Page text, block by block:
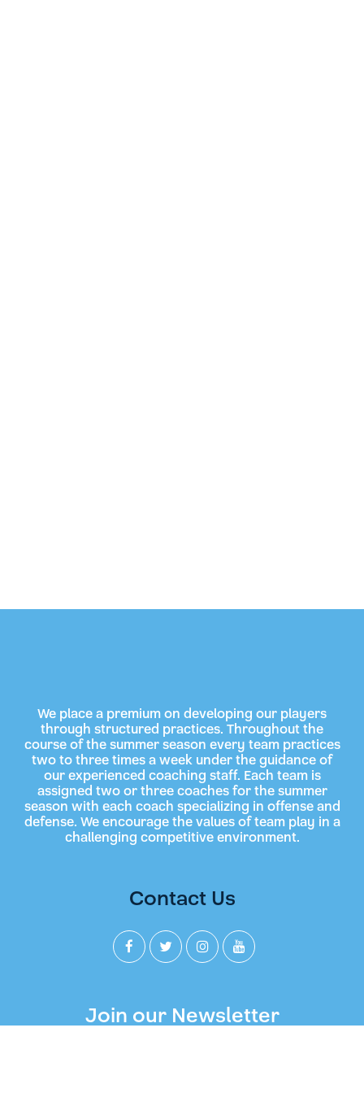
We place a premium on developing our players
through structured practices. Throughout the
course of the summer season every team practices
two to three times a week under the guidance of
our experienced coaching staff. Each team is
assigned two or three coaches for the summer
season with each coach specializing in offense and
defense. We encourage the values of team play in a
challenging competitive environment.
Join our Newsletter
Contact Us